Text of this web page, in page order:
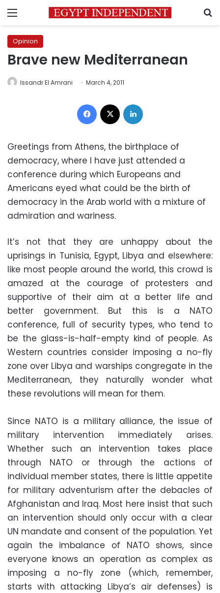
Menu
Opinion
Brave new Mediterranean
Issandr El Amrani March 4, 2011
Facebook
Greetings from Athens, the birthplace of
democracy, where I have just attended a
conference during which Europeans and
Americans eyed what could be the birth of
democracy in the Arab world with a mixture of
admiration and wariness.
It’s not that they are unhappy about the
uprisings in Tunisia, Egypt, Libya and elsewhere:
like most people around the world, this crowd is
amazed at the courage of protesters and
supportive of their aim at a better life and
better government. But this is a NATO
conference, full of security types, who tend to
be the glass-is-half-empty kind of people. As
Western countries consider imposing a no-fly
zone over Libya and warships congregate in the
Mediterranean, they naturally wonder what
these revolutions will mean for them.
Since NATO is a military alliance, the issue of
military intervention immediately arises.
Whether such an intervention takes place
through NATO or through the actions of
individual member states, there is little appetite
for military adventurism after the debacles of
Afghanistan and Iraq. Most here insist that such
an intervention should only occur with a clear
UN mandate and consent of the population. Yet
again the imbalance of NATO shows, since
everyone knows an operation as complex as
imposing a no-fly zone (which, remember,
starts with attacking Libya’s air defenses) is